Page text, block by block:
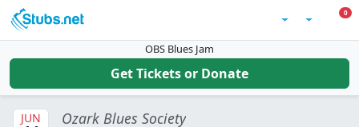
Skip to main content
00
OBS Blues Jam
Get Tickets or Donate
JUN Ozark Blues Society